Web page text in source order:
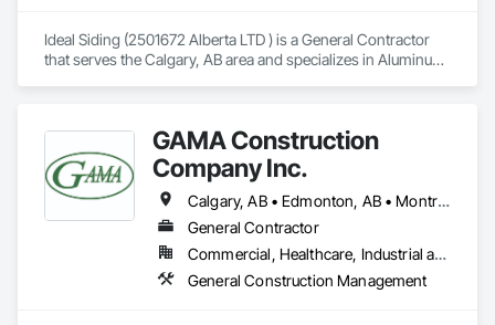
Ideal Siding (2501672 Alberta LTD ) is a General Contractor
that serves the Calgary, AB area and specializes in Aluminum
GAMA Construction
Company Inc.
Calgary, AB • Edmonton, AB • Montréal, QC • Ottawa, ON • Toronto, ON • Vancouver, BC • Winnipeg, MB
General Contractor
Commercial, Healthcare, Industrial and Energy, Institutional
General Construction Management